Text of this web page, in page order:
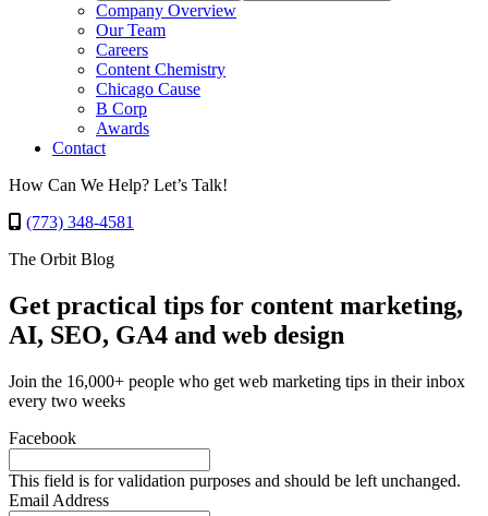
Company Overview
Our Team
Careers
Content Chemistry
Chicago Cause
B Corp
Awards
Contact
How Can We Help? Let’s Talk!
(773) 348-4581
The Orbit Blog
Get practical tips for content marketing,
AI, SEO, GA4 and web design
Join the 16,000+ people who get web marketing tips in their inbox
every two weeks
Facebook
This field is for validation purposes and should be left unchanged.
Email Address